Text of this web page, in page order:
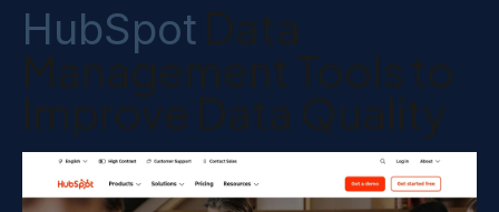
HubSpot Data
Management Tools to
Improve Data Quality